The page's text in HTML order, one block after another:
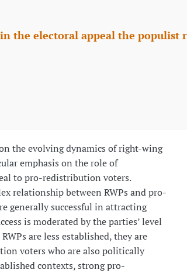
the electoral appeal the populist
the evolving dynamics of right-wing
emphasis on the role of
to pro-redistribution voters.
relationship between RWPs and pro-
generally successful in attracting
is moderated by the parties’ level
are less established, they are
voters who are also politically
contexts, strong pro-